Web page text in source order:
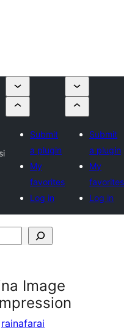
Submit
a plugin
My
favorites
Log in
Submit
a plugin
My
favorites
Log in
Image
rainafarai